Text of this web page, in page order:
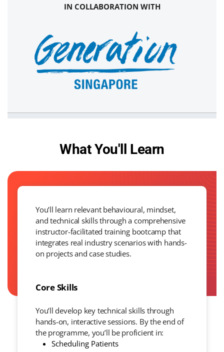
IN COLLABORATION WITH
What You'll Learn
You’ll learn relevant behavioural, mindset,
and technical skills through a comprehensive
instructor-facilitated training bootcamp that
integrates real industry scenarios with hands-
on projects and case studies.
Core Skills
You’ll develop key technical skills through
hands-on, interactive sessions. By the end of
the programme, you’ll be proficient in:
Scheduling Patients